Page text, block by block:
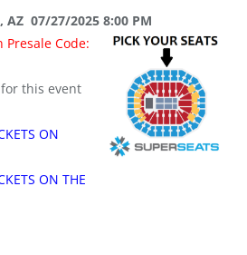
07/27/2025 8:00 PM
Presale Code:
this event
ON
ON THE